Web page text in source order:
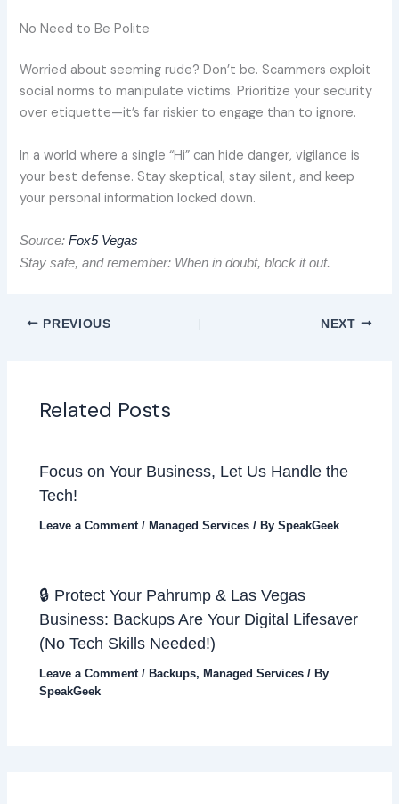
No Need to Be Polite
Worried about seeming rude? Don’t be. Scammers exploit
social norms to manipulate victims. Prioritize your security
over etiquette—it’s far riskier to engage than to ignore.
In a world where a single “Hi” can hide danger, vigilance is
your best defense. Stay skeptical, stay silent, and keep
your personal information locked down.
Source:Fox5 Vegas
Stay safe, and remember: When in doubt, block it out.
PREVIOUS NEXT
Related Posts
Focus on Your Business, Let Us Handle the
Tech!
Leave a Comment / Managed Services / BySpeakGeek
🔒 Protect Your Pahrump & Las Vegas
Business: Backups Are Your Digital Lifesaver
(No Tech Skills Needed!)
Leave a Comment / Backups, Managed Services / By
SpeakGeek